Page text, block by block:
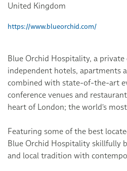
United Kingdom
https://www.blueorchid.com/
Blue Orchid Hospitality, a
independent hotels, apartments
combined with state-of-the-art
conference venues and
heart of London; the world's
Featuring some of the best
Blue Orchid Hospitality skillfully
and local tradition with